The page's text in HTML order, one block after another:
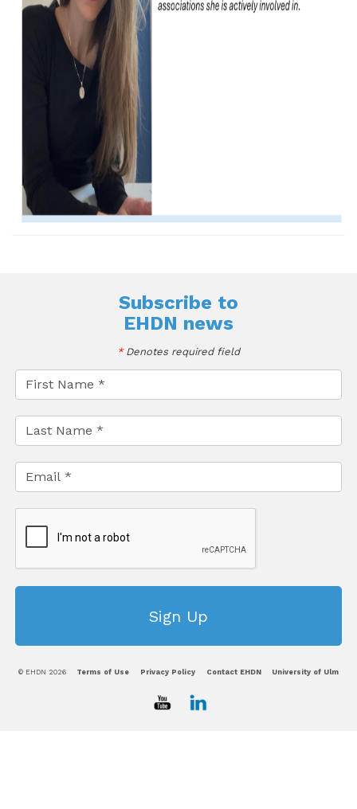
Subscribe to
EHDN news
*Denotes required field
© EHDN 2026 Terms of Use Privacy Policy Contact EHDN University of Ulm